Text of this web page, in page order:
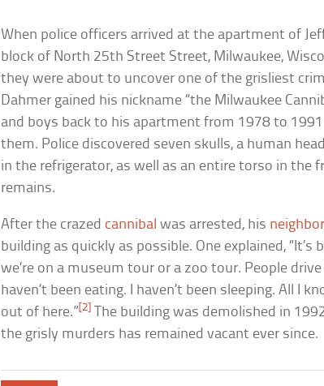
When police officers arrived at the apartment of
block of North 25th Street Street, Milwaukee,
they were about to uncover one of the grisliest
Dahmer gained his nickname “the Milwaukee
and boys back to his apartment from 1978 to
them. Police discovered seven skulls, a human
in the refrigerator, as well as an entire torso in the
remains.
After the crazed cannibal was arrested, his
building as quickly as possible. One explained, “It’s
we’re on a museum tour or a zoo tour. People
haven’t been eating. I haven’t been sleeping. All I
out of here.” [2]
The building was demolished in
the grisly murders has remained vacant ever since.